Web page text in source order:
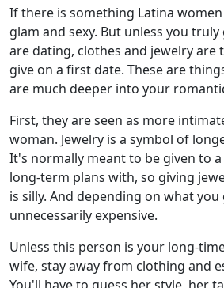
If there is something Latina
glam and sexy. But unless you
are dating, clothes and jewelry are
give on a first date. These are
are much deeper into your
First, they are seen as more
woman. Jewelry is a symbol of
It's normally meant to be given to
long-term plans with, so giving
is silly. And depending on what you
unnecessarily expensive.
Unless this person is your long-
wife, stay away from clothing and